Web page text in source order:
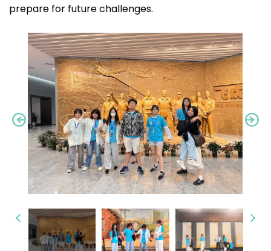
prepare for future challenges.